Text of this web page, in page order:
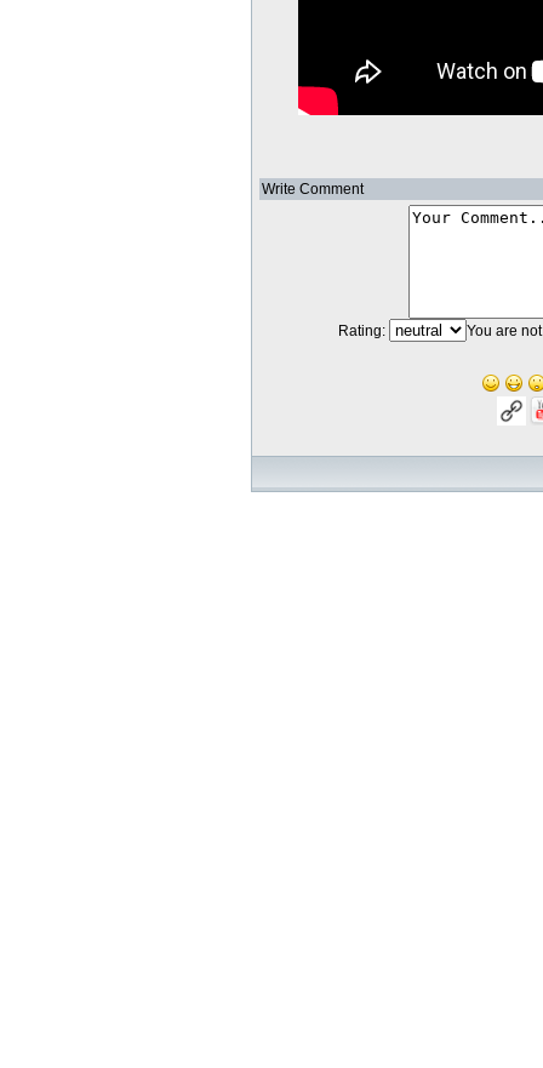
Write Comment
Rating: You are